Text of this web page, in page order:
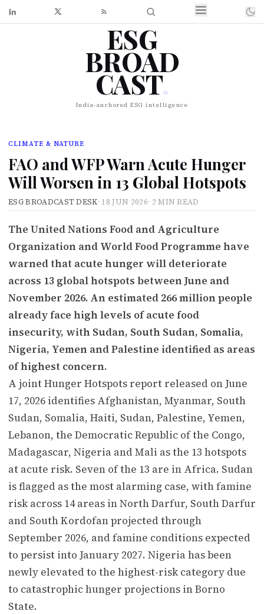
ESG
BROAD
CAST.
India-anchored ESG intelligence
CLIMATE & NATURE
FAO and WFP Warn Acute Hunger
Will Worsen in 13 Global Hotspots
ESG BROADCAST DESK· 18 JUN 2026· 2 MIN READ
The United Nations Food and Agriculture
Organization and World Food Programme have
warned that acute hunger will deteriorate
across 13 global hotspots between June and
November 2026. An estimated 266 million people
already face high levels of acute food
insecurity, with Sudan, South Sudan, Somalia,
Nigeria, Yemen and Palestine identified as areas
of highest concern.
A joint Hunger Hotspots report released on June
17, 2026 identifies Afghanistan, Myanmar, South
Sudan, Somalia, Haiti, Sudan, Palestine, Yemen,
Lebanon, the Democratic Republic of the Congo,
Madagascar, Nigeria and Mali as the 13 hotspots
at acute risk. Seven of the 13 are in Africa. Sudan
is flagged as the most alarming case, with famine
risk across 14 areas in North Darfur, South Darfur
and South Kordofan projected through
September 2026, and famine conditions expected
to persist into January 2027. Nigeria has been
newly elevated to the highest-risk category due
to catastrophic hunger projections in Borno
State.